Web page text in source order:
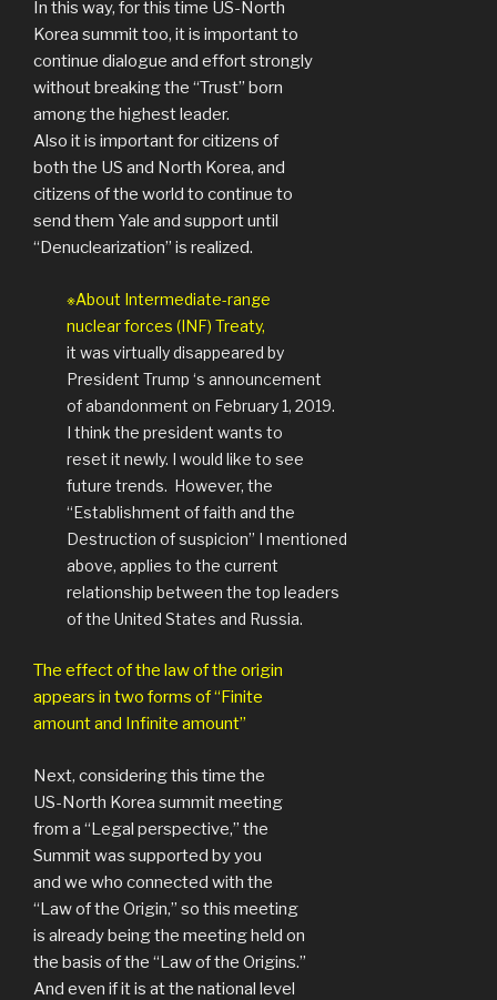
In this way, for this time US-North
Korea summit too, it is important to
continue dialogue and effort strongly
without breaking the “Trust” born
among the highest leader.
Also it is important for citizens of
both the US and North Korea, and
citizens of the world to continue to
send them Yale and support until
“Denuclearization” is realized.
※About Intermediate-range
nuclear forces (INF) Treaty,
it was virtually disappeared by
President Trump ‘s announcement
of abandonment on February 1, 2019.
I think the president wants to
reset it newly. I would like to see
future trends. However, the
“Establishment of faith and the
Destruction of suspicion” I mentioned
above, applies to the current
relationship between the top leaders
of the United States and Russia.
The effect of the law of the origin
appears in two forms of “Finite
amount and Infinite amount”
Next, considering this time the
US-North Korea summit meeting
from a “Legal perspective,” the
Summit was supported by you
and we who connected with the
“Law of the Origin,” so this meeting
is already being the meeting held on
the basis of the “Law of the Origins.”
And even if it is at the national level